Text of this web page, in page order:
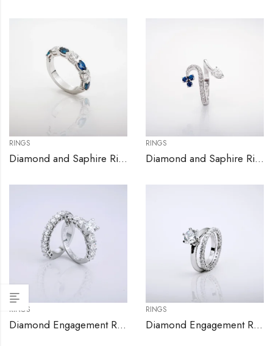
RINGS
Diamond and Saphire Ring
RINGS
Diamond and Saphire Ring
RINGS
Diamond Engagement Ring Set
RINGS
Diamond Engagement Ring Set